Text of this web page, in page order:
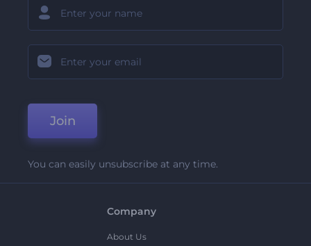
Join
You can easily unsubscribe at any time.
Company
About Us